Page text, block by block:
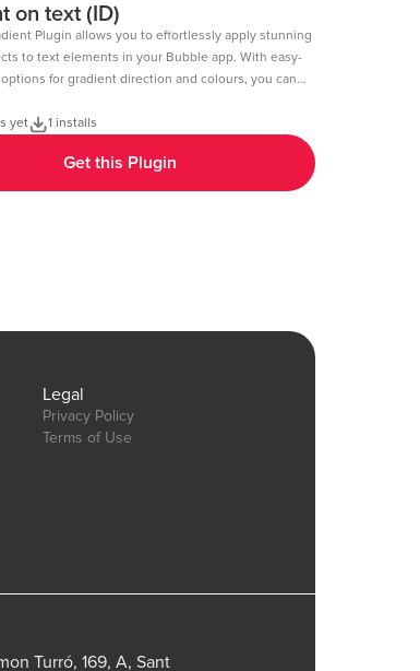
on text (ID)
Plugin allows you to effortlessly apply stunning
to text elements in your Bubble app. With easy-
for gradient direction and colours, you can
appealing text styles that enhance the look and
plugin-demo-
version-test/text_gradient Editor Link:
page?id=chakor-plugin-demo-
yet
1 installs
Get this Plugin
Legal
Privacy Policy
Terms of Use
Turró, 169, A, Sant